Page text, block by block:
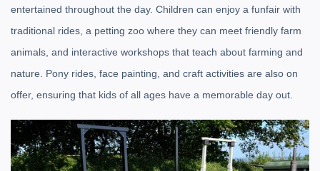
entertained throughout the day. Children can enjoy a funfair with
traditional rides, a petting zoo where they can meet friendly farm
animals, and interactive workshops that teach about farming and
nature. Pony rides, face painting, and craft activities are also on
offer, ensuring that kids of all ages have a memorable day out.